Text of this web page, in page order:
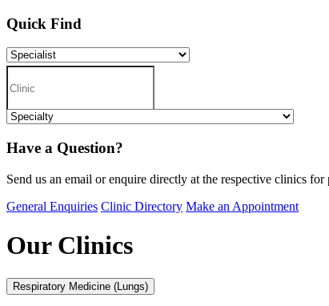
Quick Find
Have a Question?
Send us an email or enquire directly at the respective clinics for
General Enquiries Clinic Directory Make an Appointment
Our Clinics
Respiratory Medicine (Lungs)